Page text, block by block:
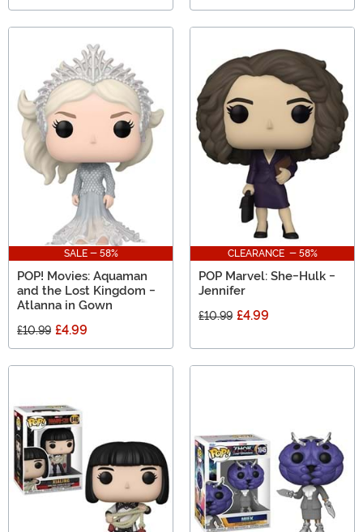
SALE - 58%
POP! Movies: Aquaman
and the Lost Kingdom -
Atlanna in Gown
£10.99 £4.99
CLEARANCE - 58%
POP Marvel: She-Hulk -
Jennifer
£10.99 £4.99